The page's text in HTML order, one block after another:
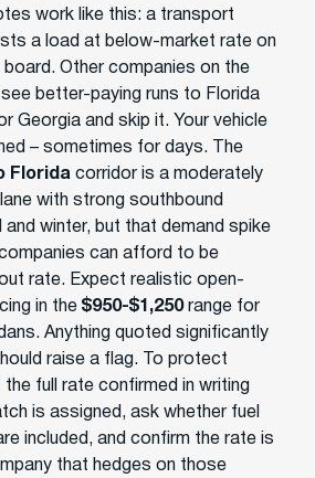
work like this: a transport
a load at below-market rate on
Other companies on the
better-paying runs to Florida
Georgia and skip it. Your vehicle
– sometimes for days. The
Florida corridor is a moderately
with strong southbound
and winter, but that demand spike
can afford to be
rate. Expect realistic open-
in the $950-$1,250range for
Anything quoted significantly
raise a flag. To protect
full rate confirmed in writing
is assigned, ask whether fuel
included, and confirm the rate is
that hedges on those